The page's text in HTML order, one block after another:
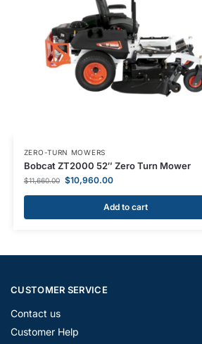
ZERO-TURN MOWERS
Bobcat ZT2000 52″ Zero Turn Mower
$11,660.00 $10,960.00
Add to cart
CUSTOMER SERVICE
Contact us
Customer Help